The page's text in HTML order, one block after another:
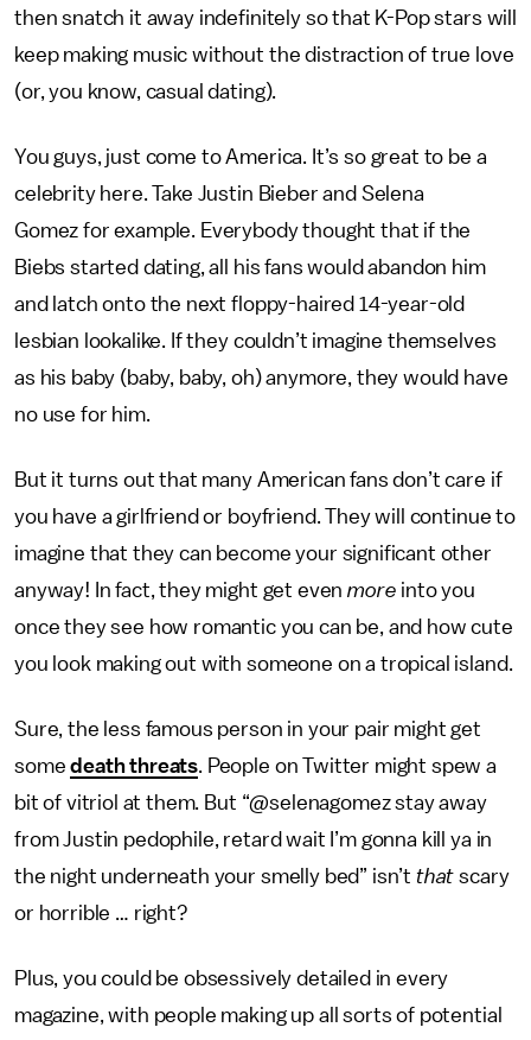
then snatch it away indefinitely so that K-Pop stars will
keep making music without the distraction of true love
(or, you know, casual dating).
You guys, just come to America. It’s so great to be a
celebrity here. Take Justin Bieber and Selena
Gomez for example. Everybody thought that if the
Biebs started dating, all his fans would abandon him
and latch onto the next floppy-haired 14-year-old
lesbian lookalike. If they couldn’t imagine themselves
as his baby (baby, baby, oh) anymore, they would have
no use for him.
But it turns out that many American fans don’t care if
you have a girlfriend or boyfriend. They will continue to
imagine that they can become your significant other
anyway! In fact, they might get evenmore into you
once they see how romantic you can be, and how cute
you look making out with someone on a tropical island.
Sure, the less famous person in your pair might get
somedeath threats. People on Twitter might spew a
bit of vitriol at them. But “@selenagomez stay away
from Justin pedophile, retard wait I’m gonna kill ya in
the night underneath your smelly bed” isn’t thatscary
or horrible … right?
Plus, you could be obsessively detailed in every
magazine, with people making up all sorts of potential